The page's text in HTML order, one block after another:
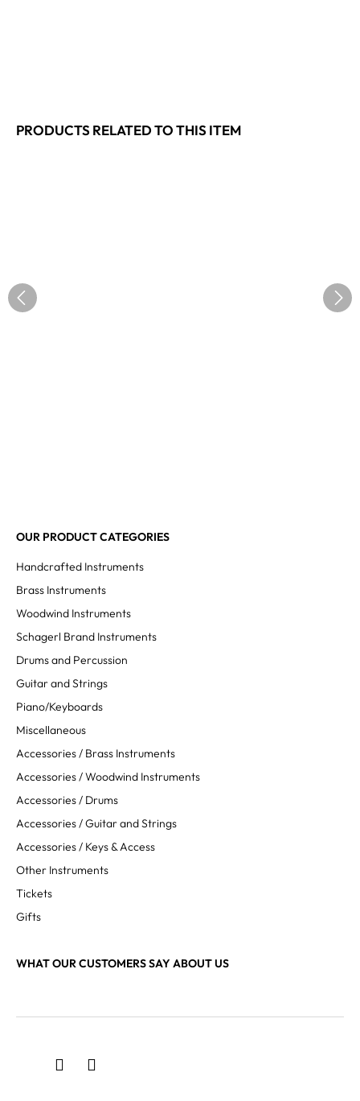
PRODUCTS RELATED TO THIS ITEM
OUR PRODUCT CATEGORIES
Handcrafted Instruments
Brass Instruments
Woodwind Instruments
Schagerl Brand Instruments
Drums and Percussion
Guitar and Strings
Piano/Keyboards
Miscellaneous
Accessories / Brass Instruments
Accessories / Woodwind Instruments
Accessories / Drums
Accessories / Guitar and Strings
Accessories / Keys & Access
Other Instruments
Tickets
Gifts
WHAT OUR CUSTOMERS SAY ABOUT US